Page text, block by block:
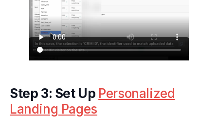
Step 3: Set Up Personalized
Landing Pages